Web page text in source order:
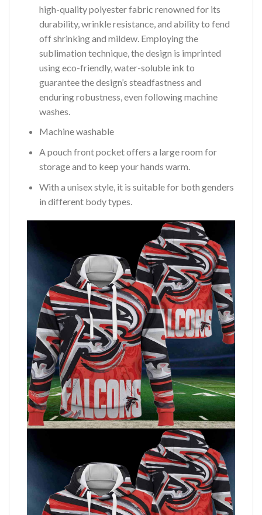
high-quality polyester fabric renowned for its
durability, wrinkle resistance, and ability to fend
off shrinking and mildew. Employing the
sublimation technique, the design is imprinted
using eco-friendly, water-soluble ink to
guarantee the design’s steadfastness and
enduring robustness, even following machine
washes.
Machine washable
A pouch front pocket offers a large room for
storage and to keep your hands warm.
With a unisex style, it is suitable for both genders
in different body types.